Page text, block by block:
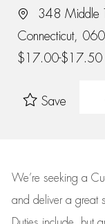
348 Middle
Connecticut,
$17.00-$17.50
Save
We’re seeking a
and deliver a great